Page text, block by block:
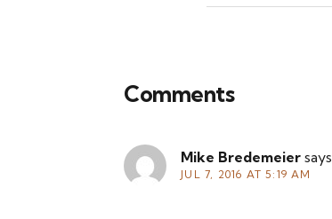
Comments
Mike Bredemeier says
JUL 7, 2016 AT 5:19 AM